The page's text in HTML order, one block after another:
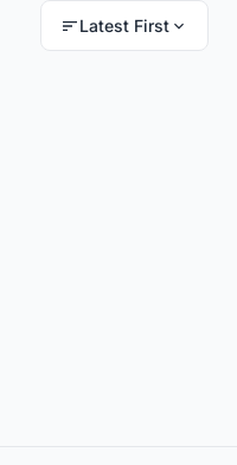
Latest First